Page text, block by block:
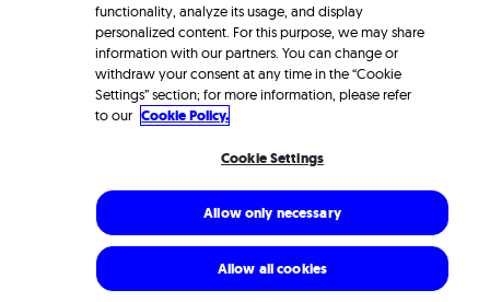
functionality, analyze its usage, and display
personalized content. For this purpose, we may share
information with our partners. You can change or
withdraw your consent at any time in the “Cookie
Settings” section; for more information, please refer
to our Cookie Policy.
Cookie Settings
Allow only necessary
Allow all cookies